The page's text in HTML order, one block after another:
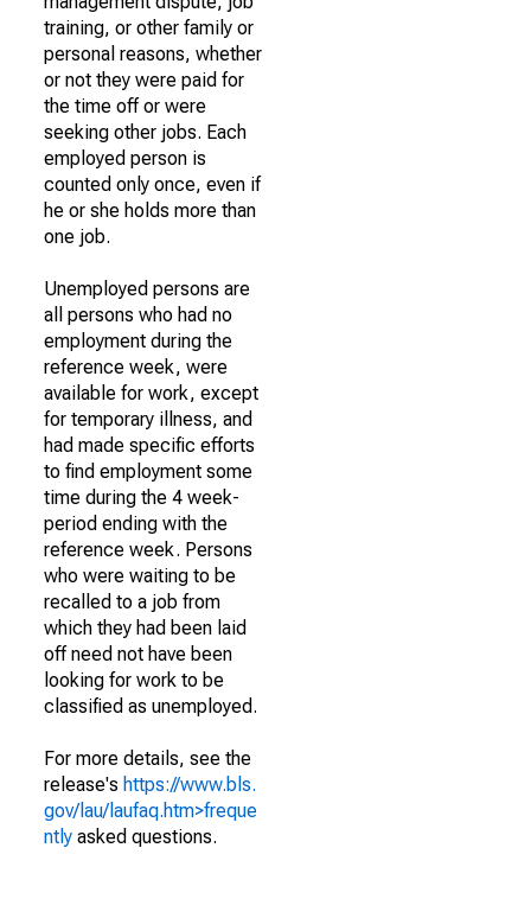
training, or other family or
personal reasons, whether
or not they were paid for
the time off or were
seeking other jobs. Each
employed person is
counted only once, even if
he or she holds more than
one job.
Unemployed persons are
all persons who had no
employment during the
reference week, were
available for work, except
for temporary illness, and
had made specific efforts
to find employment some
time during the 4 week-
period ending with the
reference week. Persons
who were waiting to be
recalled to a job from
which they had been laid
off need not have been
looking for work to be
classified as unemployed.
For more details, see the
release's https://www.bls.
gov/lau/laufaq.htm>freque
ntly asked questions.